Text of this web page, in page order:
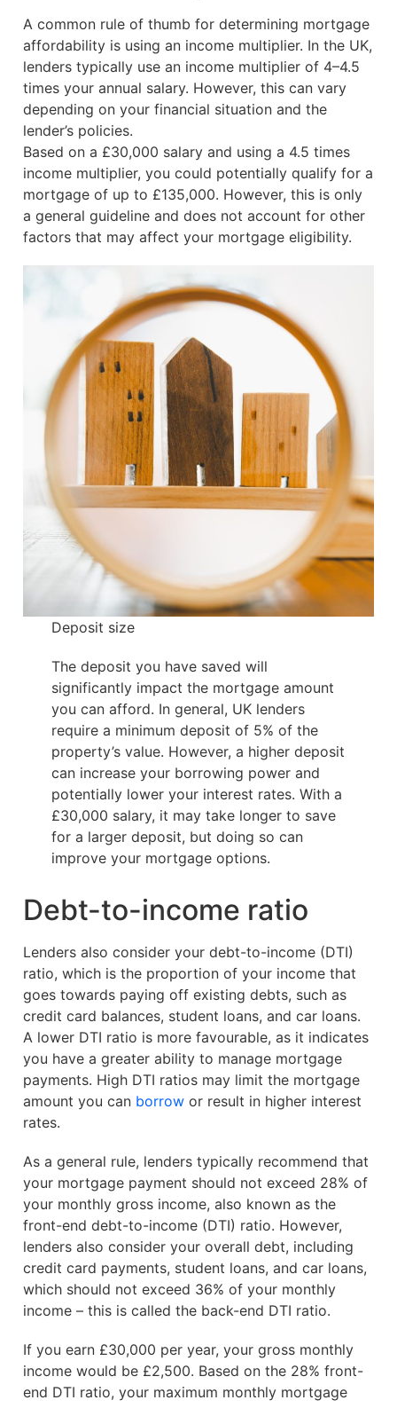
A common rule of thumb for determining mortgage
affordability is using an income multiplier. In the UK,
lenders typically use an income multiplier of 4–4.5
times your annual salary. However, this can vary
depending on your financial situation and the
lender’s policies.
Based on a £30,000 salary and using a 4.5 times
income multiplier, you could potentially qualify for a
mortgage of up to £135,000. However, this is only
a general guideline and does not account for other
factors that may affect your mortgage eligibility.
Deposit size
The deposit you have saved will
significantly impact the mortgage amount
you can afford. In general, UK lenders
require a minimum deposit of 5% of the
property’s value. However, a higher deposit
can increase your borrowing power and
potentially lower your interest rates. With a
£30,000 salary, it may take longer to save
for a larger deposit, but doing so can
improve your mortgage options.
Debt-to-income ratio
Lenders also consider your debt-to-income (DTI)
ratio, which is the proportion of your income that
goes towards paying off existing debts, such as
credit card balances, student loans, and car loans.
A lower DTI ratio is more favourable, as it indicates
you have a greater ability to manage mortgage
payments. High DTI ratios may limit the mortgage
amount you can borrow or result in higher interest
rates.
As a general rule, lenders typically recommend that
your mortgage payment should not exceed 28% of
your monthly gross income, also known as the
front-end debt-to-income (DTI) ratio. However,
lenders also consider your overall debt, including
credit card payments, student loans, and car loans,
which should not exceed 36% of your monthly
income – this is called the back-end DTI ratio.
If you earn £30,000 per year, your gross monthly
income would be £2,500. Based on the 28% front-
end DTI ratio, your maximum monthly mortgage